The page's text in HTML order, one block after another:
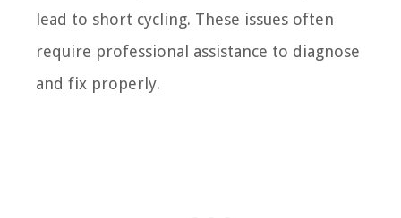
lead to short cycling. These issues often
require professional assistance to diagnose
and fix properly.